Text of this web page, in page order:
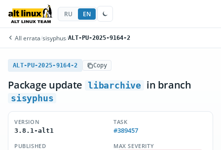
RU EN
All errata/sisyphus/ALT-PU-2025-9164-2
ALT-PU-2025-9164-2 Copy
Package update libarchive in branch
sisyphus
VERSION
3.8.1-alt1
TASK
#389457
PUBLISHED
MAX SEVERITY